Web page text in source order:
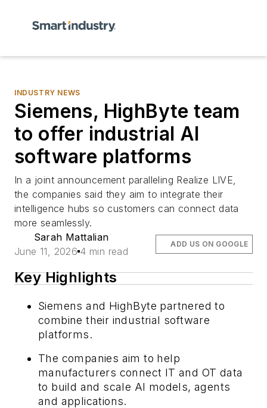
INDUSTRY NEWS
Siemens, HighByte team
to offer industrial AI
software platforms
In a joint announcement paralleling Realize LIVE,
the companies said they aim to integrate their
intelligence hubs so customers can connect data
more seamlessly.
Sarah Mattalian
June 11, 2026 4 min read
ADD US ON GOOGLE
Key Highlights
Siemens and HighByte partnered to
combine their industrial software
platforms.
The companies aim to help
manufacturers connect IT and OT data
to build and scale AI models, agents
and applications.